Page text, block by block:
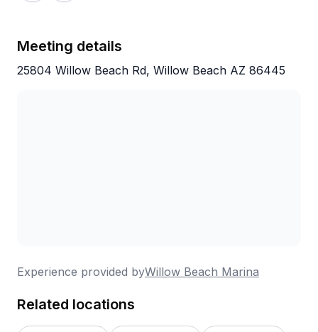
Meeting details
25804 Willow Beach Rd, Willow Beach AZ 86445
Experience provided byWillow Beach Marina
Related locations